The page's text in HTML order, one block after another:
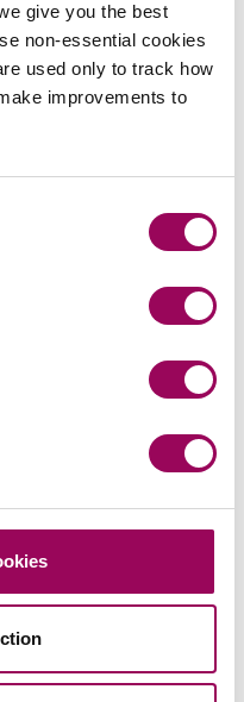
give you the best
non-essential cookies
used only to track how
improvements to
corporate lawyer
and acquisitions. He
services, fintech and
SOLICITORS